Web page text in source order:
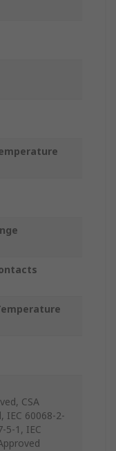
CSA
IEC 60068-2-
5-1, IEC